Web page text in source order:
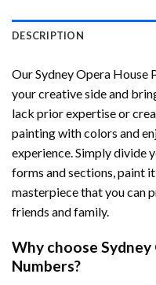
DESCRIPTION
OurSydney Opera House
your creative side and
lack prior expertise or
painting with colors and
experience. Simply divide
forms and sections, paint
masterpiece that you can
friends and family.
Why choose Sydney
Numbers?